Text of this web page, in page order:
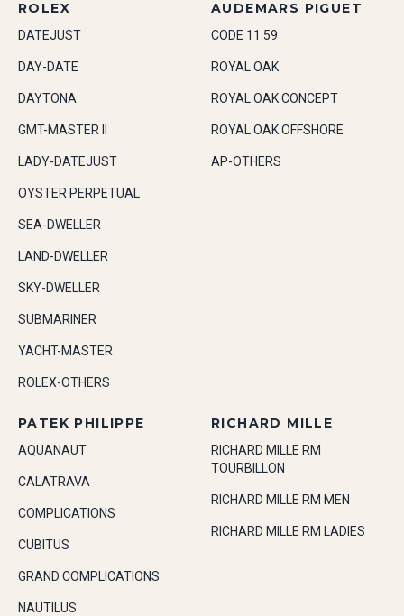
ROLEX
DATEJUST
DAY-DATE
DAYTONA
GMT-MASTER II
LADY-DATEJUST
OYSTER PERPETUAL
SEA-DWELLER
LAND-DWELLER
SKY-DWELLER
SUBMARINER
YACHT-MASTER
ROLEX-OTHERS
AUDEMARS PIGUET
CODE 11.59
ROYAL OAK
ROYAL OAK CONCEPT
ROYAL OAK OFFSHORE
AP-OTHERS
PATEK PHILIPPE
AQUANAUT
CALATRAVA
COMPLICATIONS
CUBITUS
GRAND COMPLICATIONS
NAUTILUS
RICHARD MILLE
RICHARD MILLE RM
TOURBILLON
RICHARD MILLE RM MEN
RICHARD MILLE RM LADIES